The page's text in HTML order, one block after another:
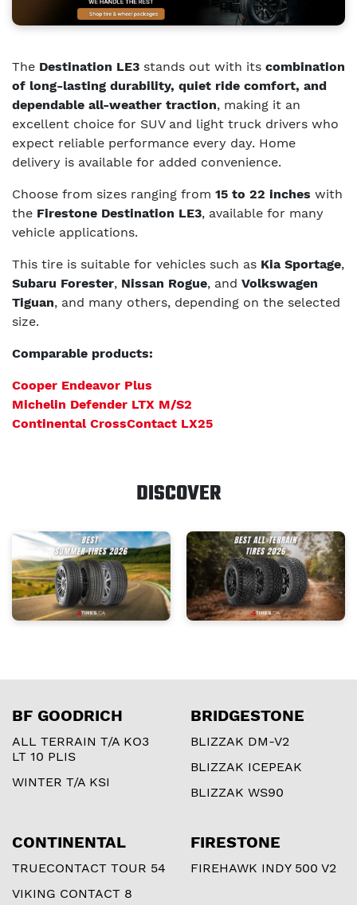
The Destination LE3 stands out with its combination
of long-lasting durability, quiet ride comfort, and
dependable all-weather traction, making it an
excellent choice for SUV and light truck drivers who
expect reliable performance every day. Home
delivery is available for added convenience.
Choose from sizes ranging from 15 to 22 inches with
the Firestone Destination LE3, available for many
vehicle applications.
This tire is suitable for vehicles such as Kia Sportage,
Subaru Forester, Nissan Rogue, and Volkswagen
Tiguan, and many others, depending on the selected
size.
Comparable products:
Cooper Endeavor Plus
Michelin Defender LTX M/S2
Continental CrossContact LX25
DISCOVER
BF GOODRICH
ALL TERRAIN T/A KO3
LT 10 PLIS
WINTER T/A KSI
BRIDGESTONE
BLIZZAK DM-V2
BLIZZAK ICEPEAK
BLIZZAK WS90
CONTINENTAL
TRUECONTACT TOUR 54
VIKING CONTACT 8
FIRESTONE
FIREHAWK INDY 500 V2